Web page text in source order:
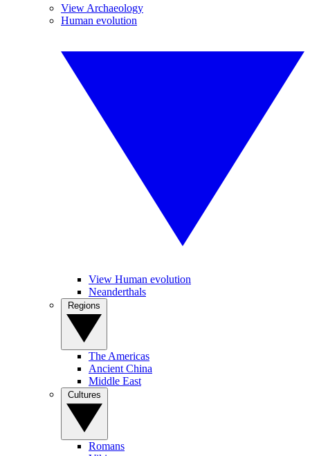
View Archaeology
Human evolution
View Human evolution
Neanderthals
The Americas
Ancient China
Middle East
Romans